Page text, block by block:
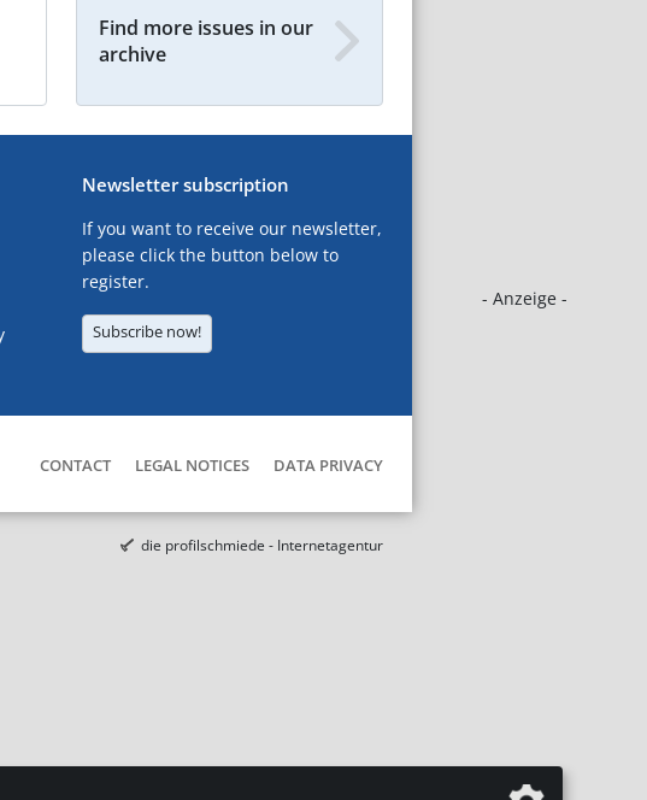
- Anzeige -
Find more issues in our
archive
Newsletter subscription
If you want to receive our newsletter,
please click the button below to
register.
Subscribe now!
CONTACT LEGAL NOTICES DATA PRIVACY
die profilschmiede - Internetagentur